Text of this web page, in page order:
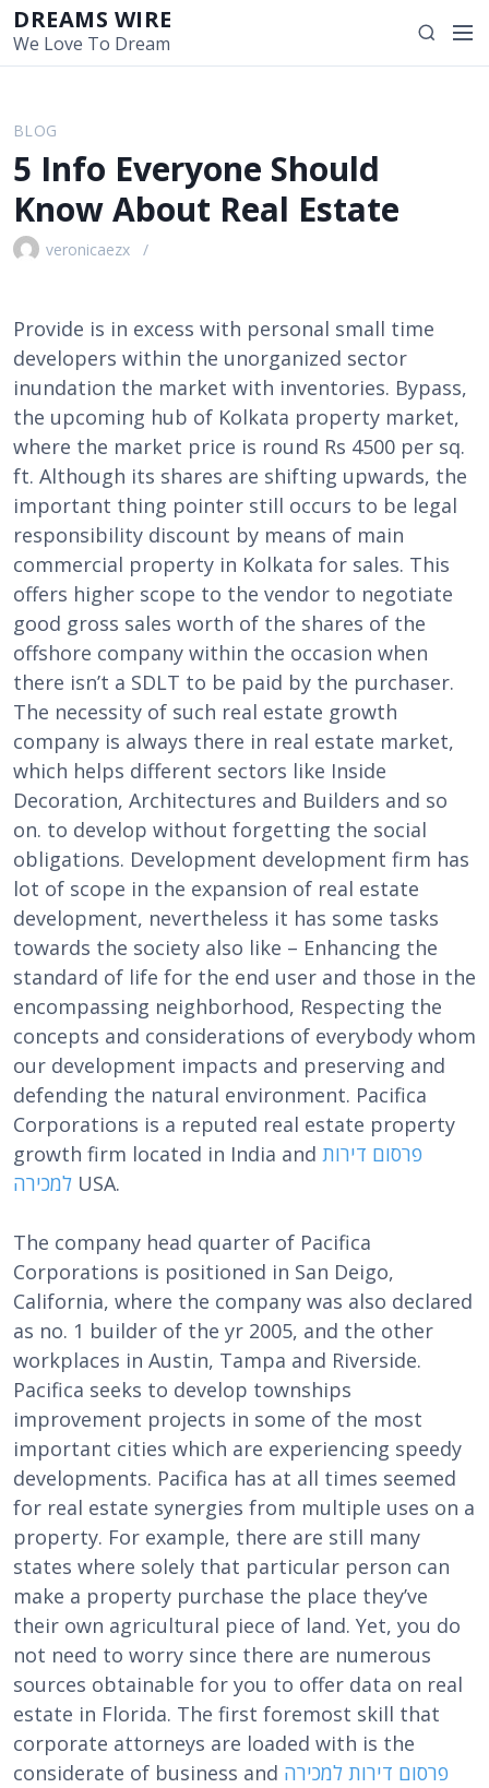
i
DREAMS WIRE
We Love To Dream
S
e
M
BLOG
5 Info Everyone Should
Know About Real Estate
veronicaezx
Provide is in excess with personal small time
developers within the unorganized sector
inundation the market with inventories. Bypass,
the upcoming hub of Kolkata property market,
where the market price is round Rs 4500 per sq.
ft. Although its shares are shifting upwards, the
important thing pointer still occurs to be legal
responsibility discount by means of main
commercial property in Kolkata for sales. This
offers higher scope to the vendor to negotiate
good gross sales worth of the shares of the
offshore company within the occasion when
there isn’t a SDLT to be paid by the purchaser.
The necessity of such real estate growth
company is always there in real estate market,
which helps different sectors like Inside
Decoration, Architectures and Builders and so
on. to develop without forgetting the social
obligations. Development development firm has
lot of scope in the expansion of real estate
development, nevertheless it has some tasks
towards the society also like – Enhancing the
standard of life for the end user and those in the
encompassing neighborhood, Respecting the
concepts and considerations of everybody whom
our development impacts and preserving and
defending the natural environment. Pacifica
Corporations is a reputed real estate property
growth firm located in India and פרסום דירות
למכירה USA.
The company head quarter of Pacifica
Corporations is positioned in San Deigo,
California, where the company was also declared
as no. 1 builder of the yr 2005, and the other
workplaces in Austin, Tampa and Riverside.
Pacifica seeks to develop townships
improvement projects in some of the most
important cities which are experiencing speedy
developments. Pacifica has at all times seemed
for real estate synergies from multiple uses on a
property. For example, there are still many
states where solely that particular person can
make a property purchase the place they’ve
their own agricultural piece of land. Yet, you do
not need to worry since there are numerous
sources obtainable for you to offer data on real
estate in Florida. The first foremost skill that
corporate attorneys are loaded with is the
considerate of business and פרסום דירות למכירה